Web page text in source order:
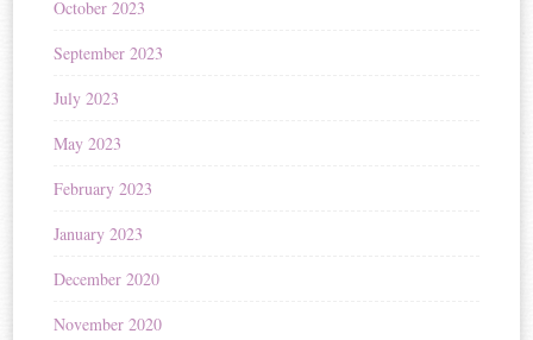
October 2023
September 2023
July 2023
May 2023
February 2023
January 2023
December 2020
November 2020